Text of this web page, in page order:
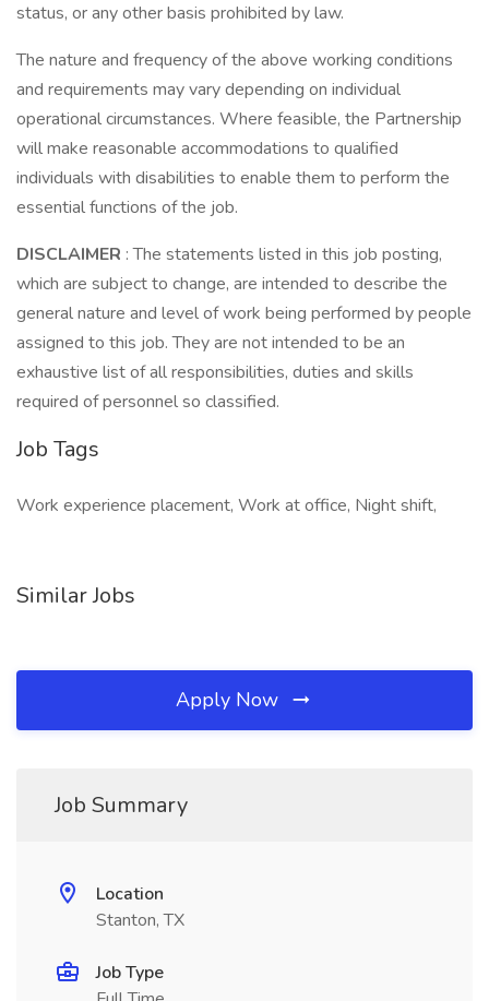
status, or any other basis prohibited by law.
The nature and frequency of the above working conditions
and requirements may vary depending on individual
operational circumstances. Where feasible, the Partnership
will make reasonable accommodations to qualified
individuals with disabilities to enable them to perform the
essential functions of the job.
DISCLAIMER : The statements listed in this job posting,
which are subject to change, are intended to describe the
general nature and level of work being performed by people
assigned to this job. They are not intended to be an
exhaustive list of all responsibilities, duties and skills
required of personnel so classified.
Job Tags
Work experience placement, Work at office, Night shift,
Similar Jobs
Apply Now
Job Summary
Location
Stanton, TX
Job Type